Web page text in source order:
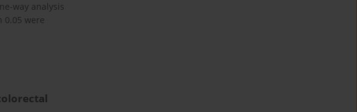
way analysis
0.05 were